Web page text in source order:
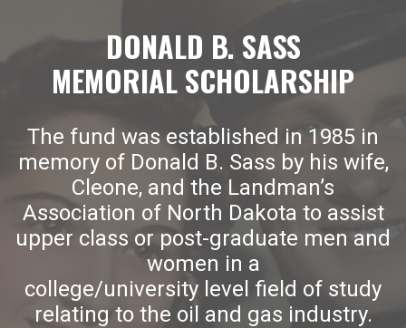
DONALD B. SASS
MEMORIAL SCHOLARSHIP
The fund was established in 1985 in
memory of Donald B. Sass by his wife,
Cleone, and the Landman’s
Association of North Dakota to assist
upper class or post-graduate men and
women in a
college/university level field of study
relating to the oil and gas industry.